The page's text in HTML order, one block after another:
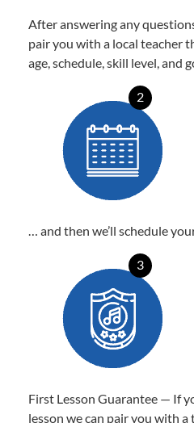
After answering any
pair you with a local teacher
age, schedule, skill level, and
2
… and then we’ll schedule
3
First Lesson Guarantee — If
lesson we can pair you with